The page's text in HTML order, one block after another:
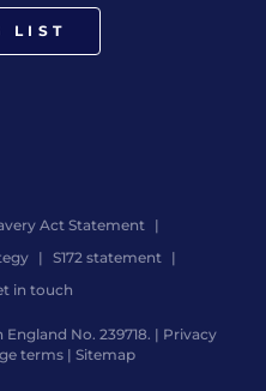
LIST
Act Statement
S172 statement
in touch
No. 239718. | Privacy
terms | Sitemap